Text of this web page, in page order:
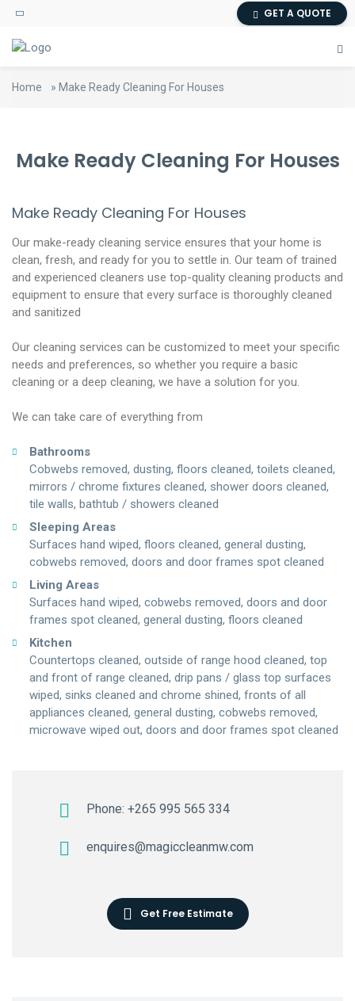
GET A QUOTE
Home » Make Ready Cleaning For Houses
Make Ready Cleaning For Houses
Make Ready Cleaning For Houses
Our make-ready cleaning service ensures that your home is
clean, fresh, and ready for you to settle in. Our team of trained
and experienced cleaners use top-quality cleaning products and
equipment to ensure that every surface is thoroughly cleaned
and sanitized
Our cleaning services can be customized to meet your specific
needs and preferences, so whether you require a basic
cleaning or a deep cleaning, we have a solution for you.
We can take care of everything from
Bathrooms
Cobwebs removed, dusting, floors cleaned, toilets cleaned,
mirrors / chrome fixtures cleaned, shower doors cleaned,
tile walls, bathtub / showers cleaned
Sleeping Areas
Surfaces hand wiped, floors cleaned, general dusting,
cobwebs removed, doors and door frames spot cleaned
Living Areas
Surfaces hand wiped, cobwebs removed, doors and door
frames spot cleaned, general dusting, floors cleaned
Kitchen
Countertops cleaned, outside of range hood cleaned, top
and front of range cleaned, drip pans / glass top surfaces
wiped, sinks cleaned and chrome shined, fronts of all
appliances cleaned, general dusting, cobwebs removed,
microwave wiped out, doors and door frames spot cleaned
Phone: +265 995 565 334
enquires@magiccleanmw.com
Get Free Estimate